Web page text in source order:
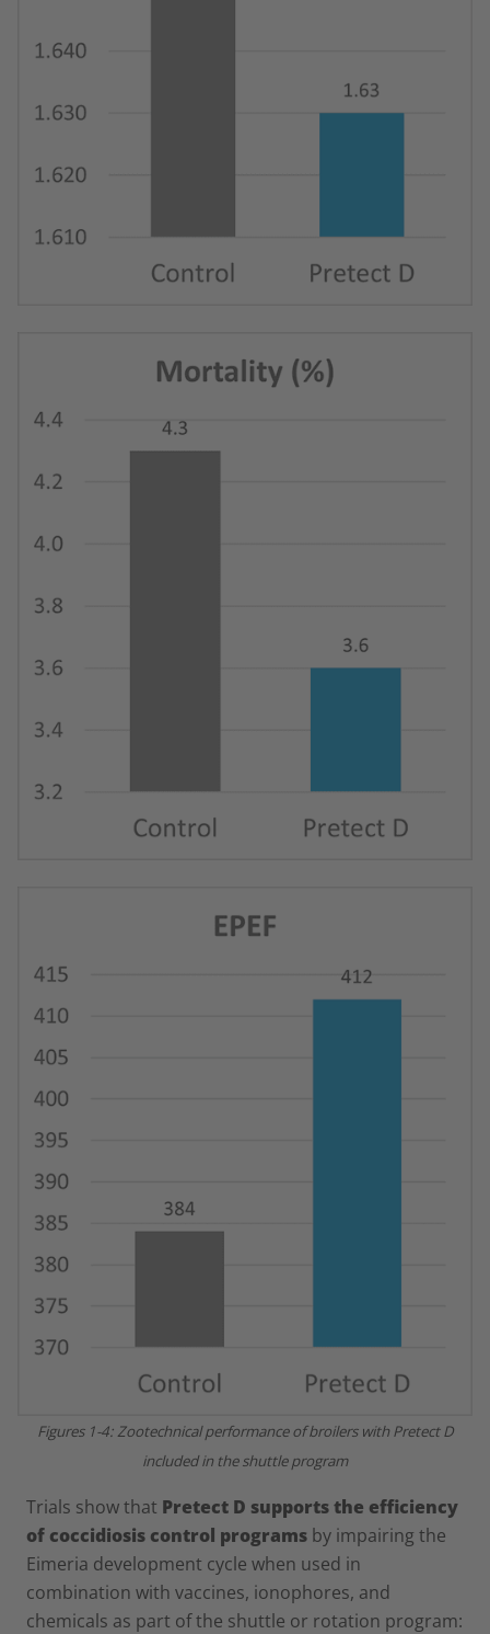
Figures 1-4: Zootechnical performance of broilers with Pretect D
included in the shuttle program
Trials show that Pretect D supports the efficiency
of coccidiosis control programs by impairing the
Eimeria development cycle when used in
combination with vaccines, ionophores, and
chemicals as part of the shuttle or rotation program: